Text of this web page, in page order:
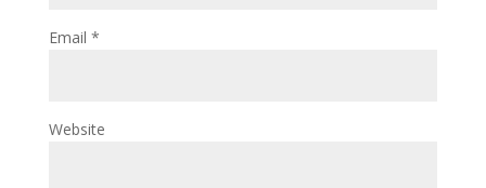
Email *
Website